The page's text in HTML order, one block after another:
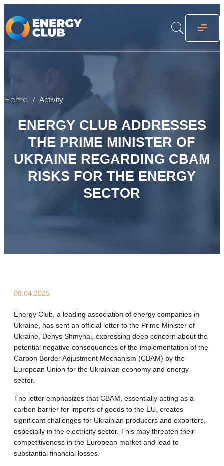
Home Activity
ENERGY CLUB ADDRESSES
THE PRIME MINISTER OF
UKRAINE REGARDING CBAM
RISKS FOR THE ENERGY
SECTOR
08.04.2025
Energy Club, a leading association of energy companies in
Ukraine, has sent an official letter to the Prime Minister of
Ukraine, Denys Shmyhal, expressing deep concern about the
potential negative consequences of the implementation of the
Carbon Border Adjustment Mechanism (CBAM) by the
European Union for the Ukrainian economy and energy
sector.
The letter emphasizes that CBAM, essentially acting as a
carbon barrier for imports of goods to the EU, creates
significant challenges for Ukrainian producers and exporters,
especially in the electricity sector. This may threaten their
competitiveness in the European market and lead to
substantial financial losses.